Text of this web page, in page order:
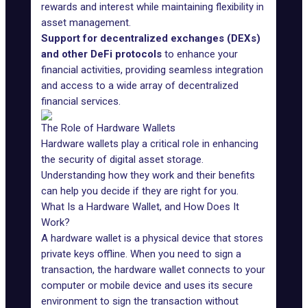
rewards and interest while maintaining flexibility in
asset management.
Support for decentralized exchanges (DEXs)
and other DeFi protocols to enhance your
financial activities, providing seamless integration
and access to a wide array of decentralized
financial services.
The Role of Hardware Wallets
Hardware wallets play a critical role in enhancing
the security of digital asset storage.
Understanding how they work and their benefits
can help you decide if they are right for you.
What Is a Hardware Wallet, and How Does It
Work?
A hardware wallet is a physical device that stores
private keys offline. When you need to sign a
transaction, the hardware wallet connects to your
computer or mobile device and uses its secure
environment to sign the transaction without